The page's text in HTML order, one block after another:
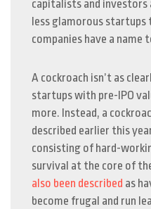
capitalists and
less glamorous startups
companies have a name
A cockroach isn’t as
startups with pre-IPO
more. Instead, a
described earlier this
consisting of hard-
survival at the core of
also been described as
become frugal and run